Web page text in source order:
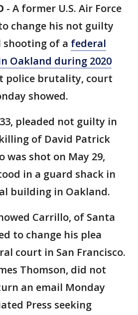
- A former U.S. Air Force
change his not guilty
of a federal
Oakland during 2020
police brutality, court
showed.
pleaded not guilty in
of David Patrick
was shot on May 29,
in a guard shack in
building in Oakland.
Carrillo, of Santa
to change his plea
court in San Francisco.
Thomson, did not
an email Monday
Press seeking